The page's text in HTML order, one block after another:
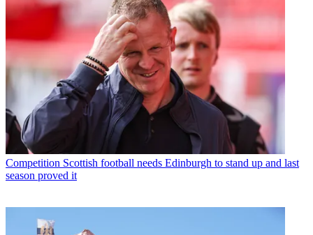
Competition Scottish football needs Edinburgh to stand up and last
season proved it